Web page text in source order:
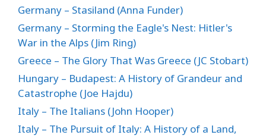
Germany – Stasiland (Anna Funder)
Germany – Storming the Eagle's Nest: Hitler's
War in the Alps (Jim Ring)
Greece – The Glory That Was Greece (JC Stobart)
Hungary – Budapest: A History of Grandeur and
Catastrophe (Joe Hajdu)
Italy – The Italians (John Hooper)
Italy – The Pursuit of Italy: A History of a Land,